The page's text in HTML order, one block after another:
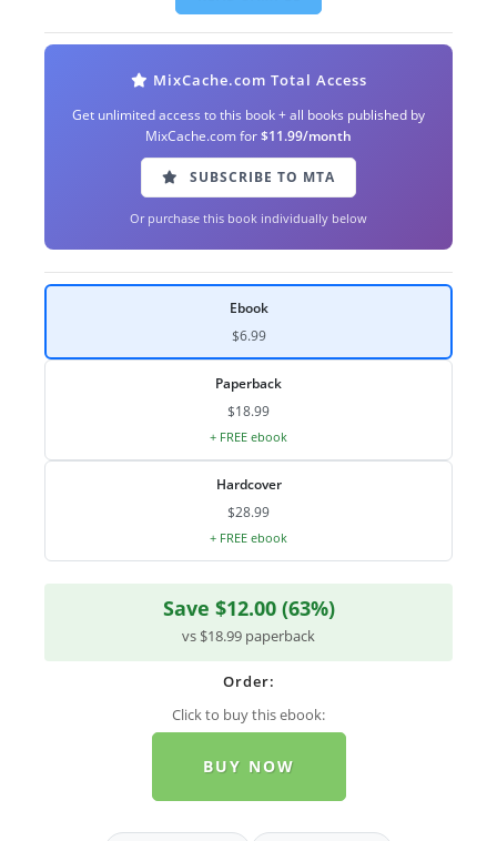
MixCache.com Total Access
Get unlimited access to this book + all books published by
MixCache.com for$11.99/month
SUBSCRIBE TO MTA
Or purchase this book individually below
Ebook
$6.99
Paperback
$18.99
+ FREE ebook
Hardcover
$28.99
+ FREE ebook
Save $12.00 (63%)
vs $18.99 paperback
Order:
Click to buy this ebook:
BUY NOW